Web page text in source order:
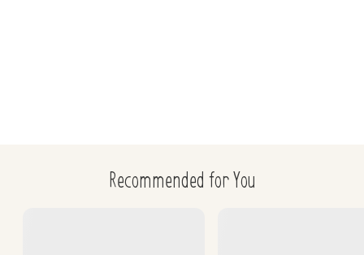
Recommended for You